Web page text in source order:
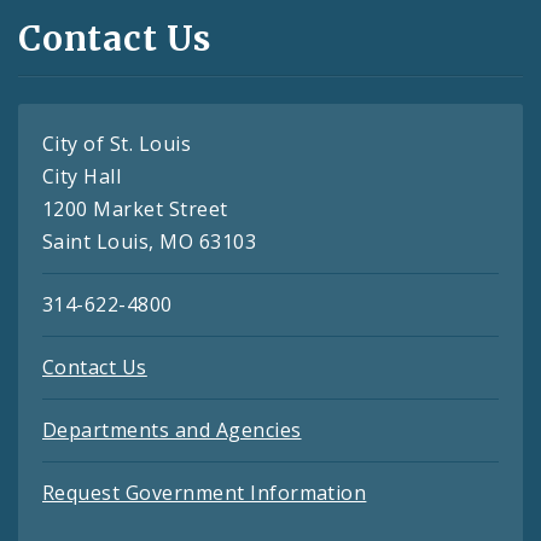
Contact Us
City of St. Louis
City Hall
1200 Market Street
Saint Louis, MO 63103
314-622-4800
Contact Us
Departments and Agencies
Request Government Information